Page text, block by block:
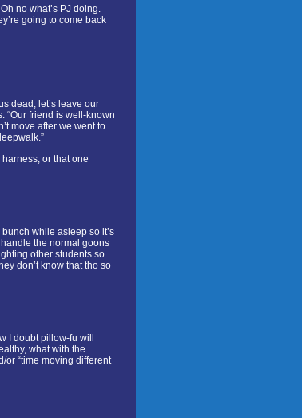
no what’s PJ doing.
going to come back
dead, let’s leave our
“Our friend is well-known
move after we went to
or that one
while asleep so it’s
the normal goons
other students so
don’t know that tho so
I doubt pillow-fu will
what with the
“time moving different